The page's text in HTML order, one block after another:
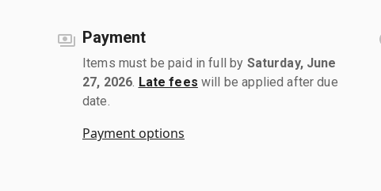
Payment
Items must be paid in full by Saturday, June
27, 2026 Late fees will be applied after due
date.
Payment options